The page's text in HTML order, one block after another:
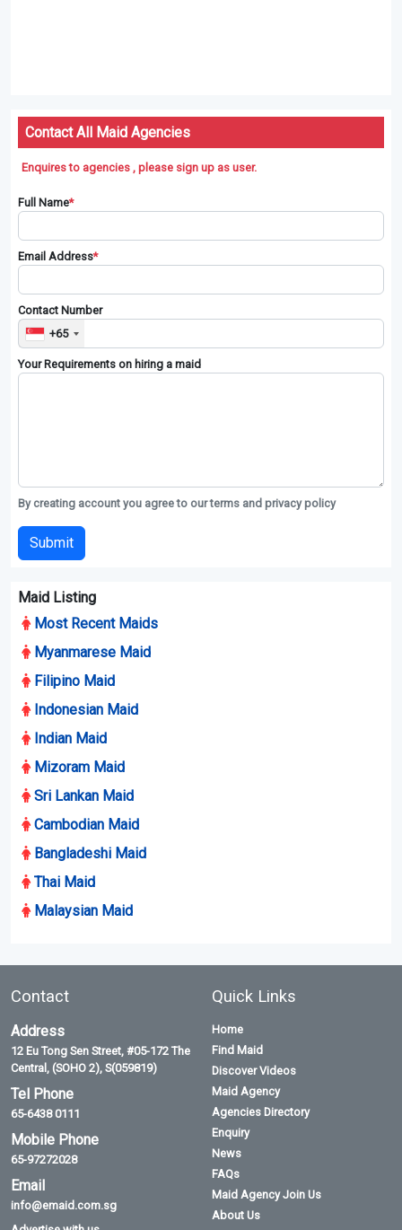
Contact All Maid Agencies
Enquires to agencies , please sign up as user.
Full Name*
Email Address*
Contact Number
+65
Your Requirements on hiring a maid
By creating account you agree to our terms and privacy policy
Submit
Maid Listing
Most Recent Maids
Myanmarese Maid
Filipino Maid
Indonesian Maid
Indian Maid
Mizoram Maid
Sri Lankan Maid
Cambodian Maid
Bangladeshi Maid
Thai Maid
Malaysian Maid
Contact
Address
12 Eu Tong Sen Street, #05-172 The
Central, (SOHO 2), S(059819)
Tel Phone
65-6438 0111
Mobile Phone
65-97272028
Email
info@emaid.com.sg
Quick Links
Home
Find Maid
Discover Videos
Maid Agency
Agencies Directory
Enquiry
News
FAQs
Maid Agency Join Us
About Us